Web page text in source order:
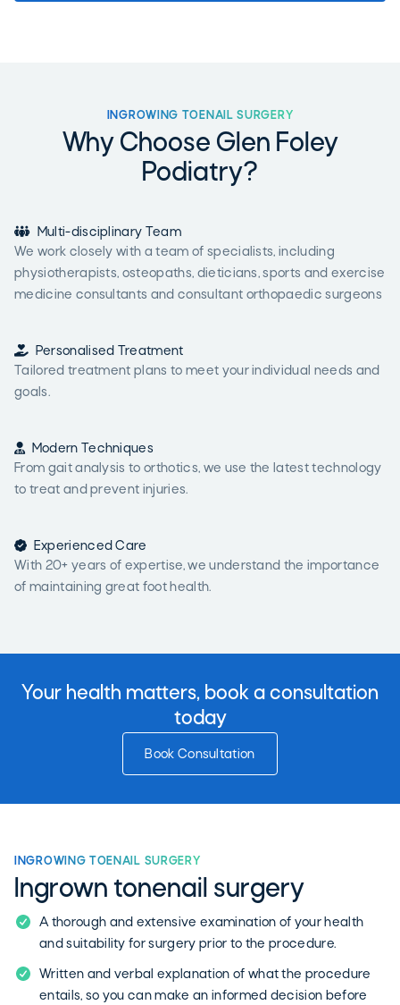
INGROWING TOENAIL SURGERY
Why Choose Glen Foley
Podiatry?

Multi-disciplinary Team
We work closely with a team of specialists, including
physiotherapists, osteopaths, dieticians, sports and exercise
medicine consultants and consultant orthopaedic surgeons

Personalised Treatment
Tailored treatment plans to meet your individual needs and
goals.

Modern Techniques
From gait analysis to orthotics, we use the latest technology
to treat and prevent injuries.

Experienced Care
With 20+ years of expertise, we understand the importance
of maintaining great foot health.
Your health matters, book a consultation
today
Book Consultation
INGROWING TOENAIL SURGERY
Ingrown tonenail surgery
A thorough and extensive examination of your health
and suitability for surgery prior to the procedure.
Written and verbal explanation of what the procedure
entails, so you can make an informed decision before